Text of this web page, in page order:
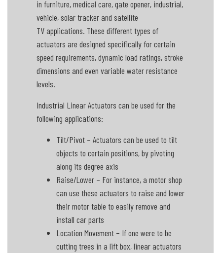
in furniture, medical care, gate opener, industrial,
vehicle, solar tracker and satellite
TV applications. These different types of
actuators are designed specifically for certain
speed requirements, dynamic load ratings, stroke
dimensions and even variable water resistance
levels.
Industrial Linear Actuators can be used for the
following applications:
Tilt/Pivot – Actuators can be used to tilt
objects to certain positions, by pivoting
along its degree axis
Raise/Lower – For instance, a motor shop
can use these actuators to raise and lower
their motor table to easily remove and
install car parts
Location Movement – If one were to be
cutting trees in a lift box, linear actuators